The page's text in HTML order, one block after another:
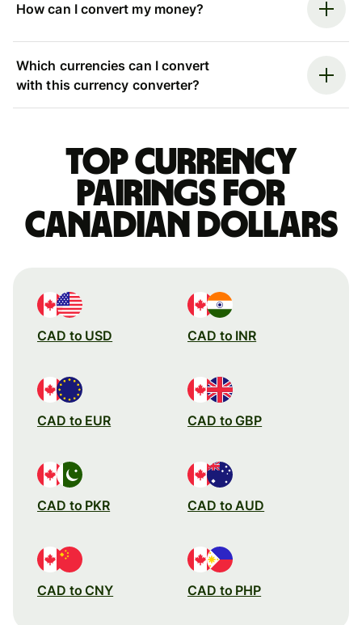
How can I convert my money?
Which currencies can I convert
with this currency converter?
Top currency
pairings for
Canadian dollars
CAD to USD CAD to INR
CAD to EUR CAD to GBP
CAD to PKR CAD to AUD
CAD to CNY CAD to PHP